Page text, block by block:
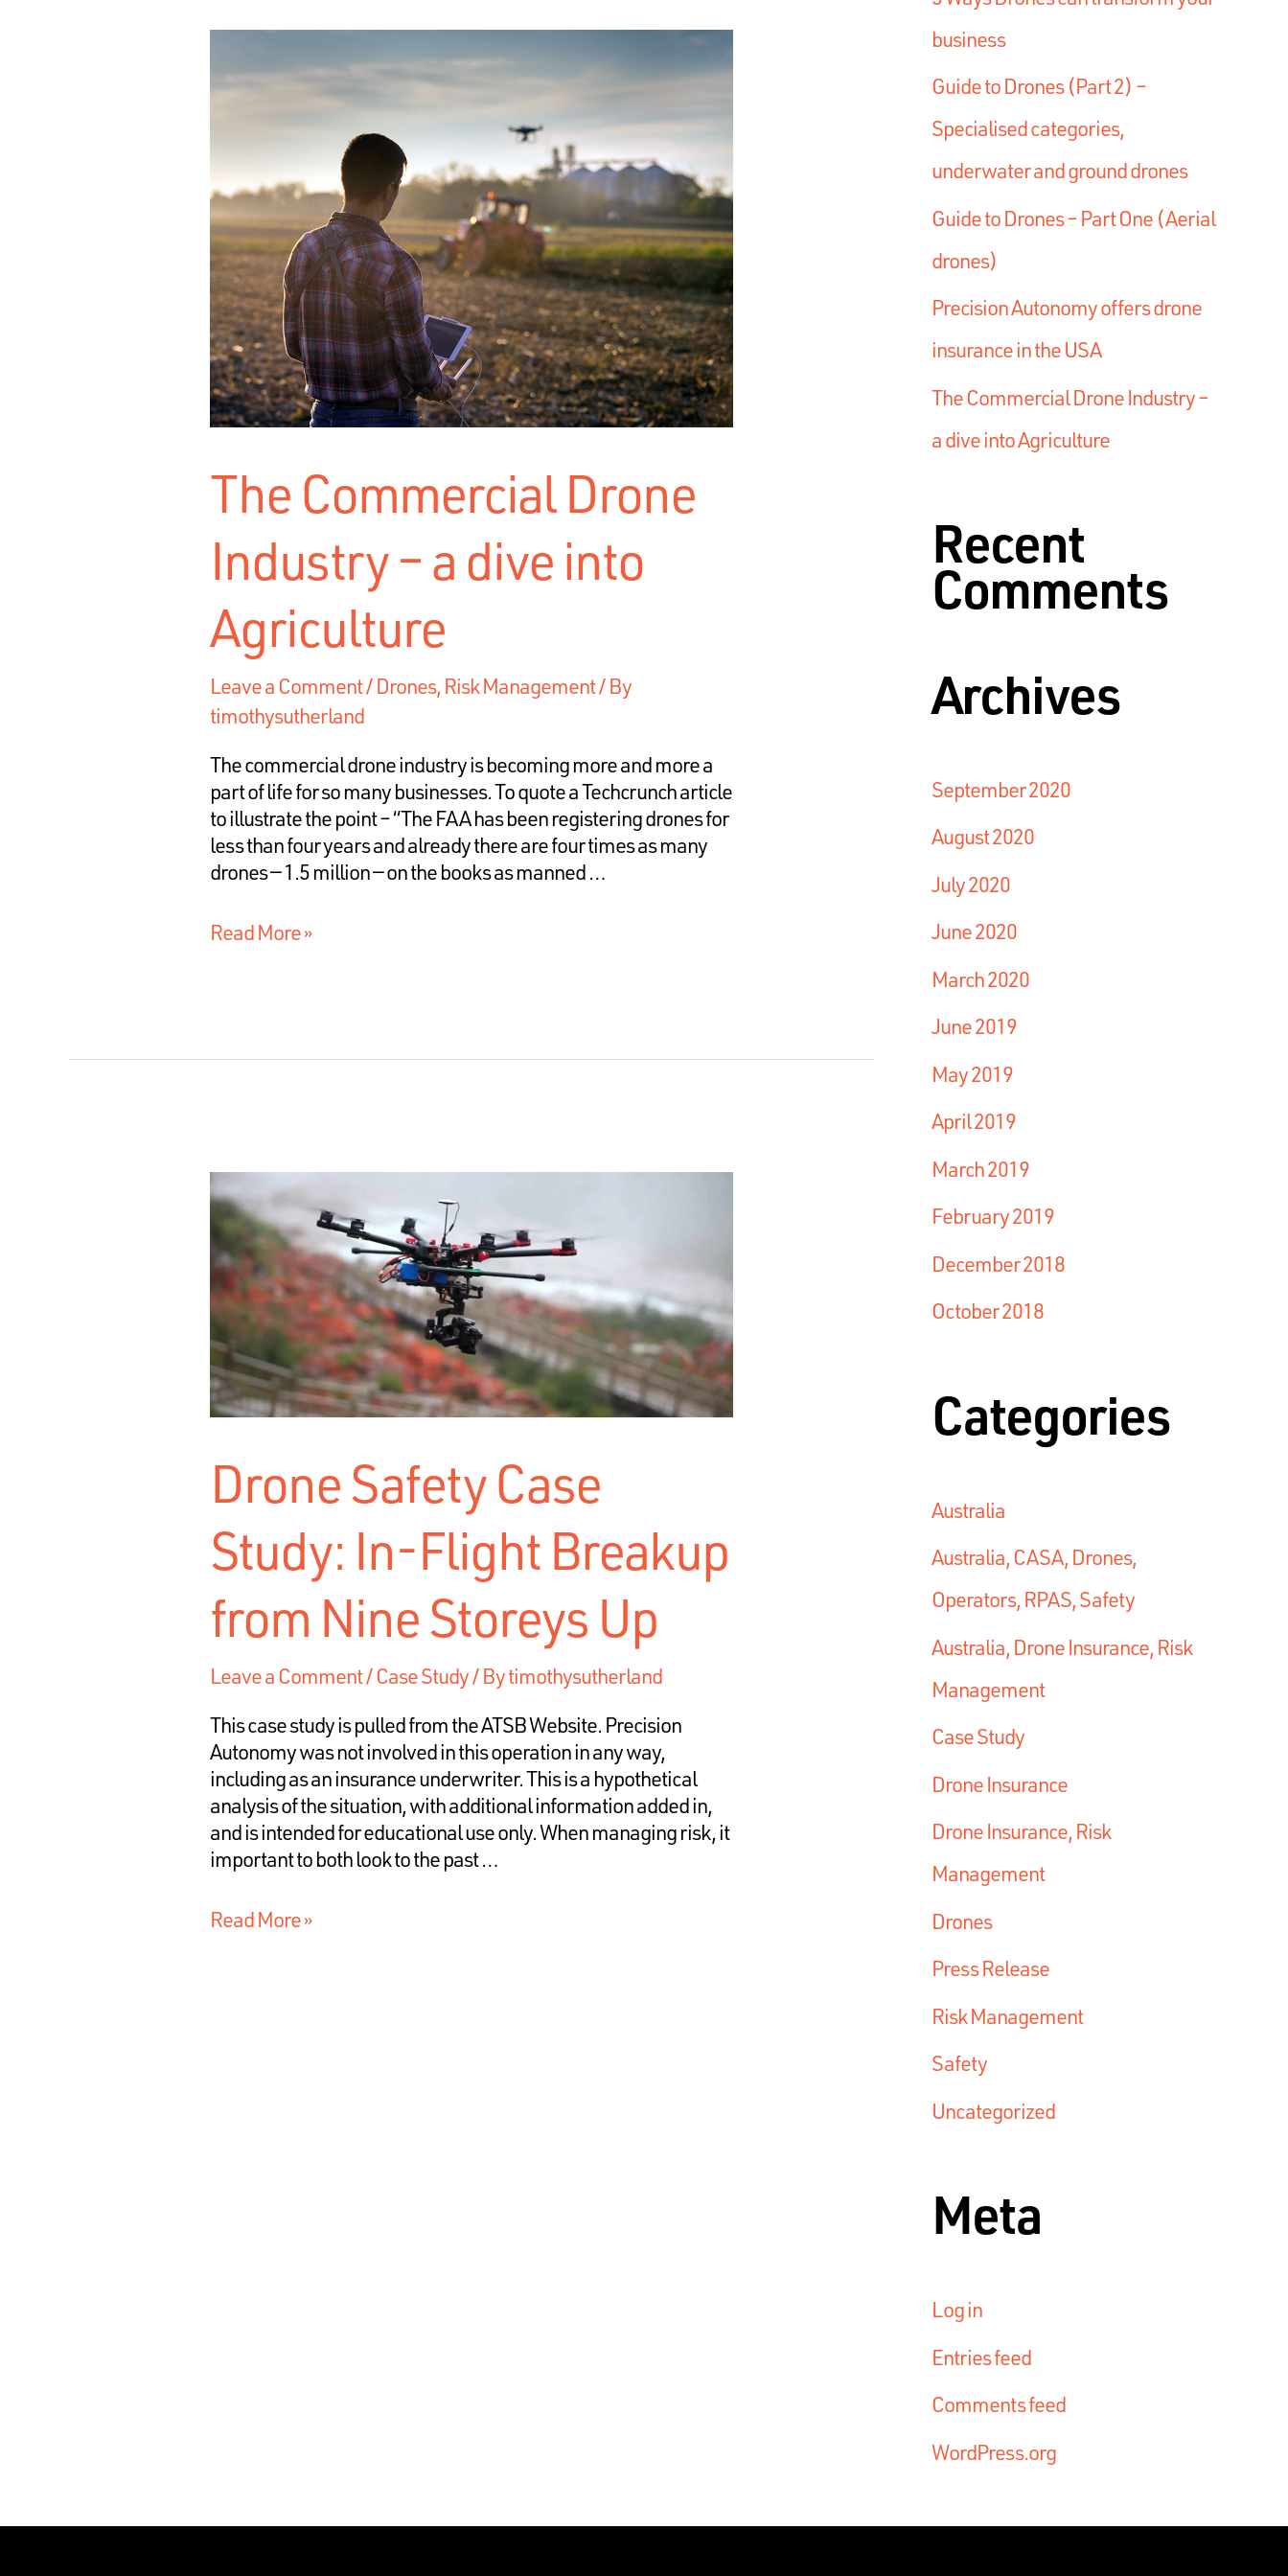
The Commercial Drone
Industry – a dive into
Agriculture
Leave a Comment/Drones, Risk Management/ By
timothysutherland
The commercial drone industry is becoming more and more a
part of life for so many businesses. To quote a Techcrunch article
to illustrate the point – “The FAA has been registering drones for
less than four years and already there are four times as many
drones — 1.5 million — on the books as manned …
Read More »
Drone Safety Case
Study: In-Flight Breakup
from Nine Storeys Up
Leave a Comment/Case Study/ Bytimothysutherland
This case study is pulled from the ATSB Website. Precision
Autonomy was not involved in this operation in any way,
including as an insurance underwriter. This is a hypothetical
analysis of the situation, with additional information added in,
and is intended for educational use only. When managing risk, it
important to both look to the past …
Read More »
business
Guide to Drones (Part 2) –
Specialised categories,
underwater and ground drones
Guide to Drones – Part One (Aerial
drones)
Precision Autonomy offers drone
insurance in the USA
The Commercial Drone Industry –
a dive into Agriculture
Recent
Comments
Archives
September 2020
August 2020
July 2020
June 2020
March 2020
June 2019
May 2019
April 2019
March 2019
February 2019
December 2018
October 2018
Categories
Australia
Australia, CASA, Drones,
Operators, RPAS, Safety
Australia, Drone Insurance, Risk
Management
Case Study
Drone Insurance
Drone Insurance, Risk
Management
Drones
Press Release
Risk Management
Safety
Uncategorized
Meta
Log in
Entries feed
Comments feed
WordPress.org